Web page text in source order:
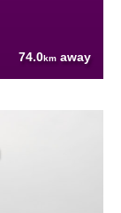
74.0km away